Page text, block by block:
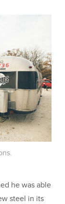
he was able
steel in its